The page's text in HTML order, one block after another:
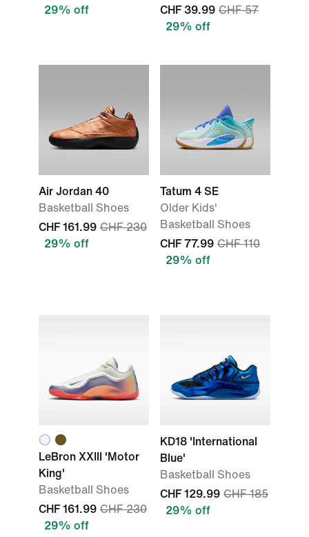
29% off
CHF 39.99 CHF 57
29% off
Air Jordan 40
Basketball Shoes
CHF 161.99 CHF 230
29% off
Tatum 4 SE
Older Kids'
Basketball Shoes
CHF 77.99 CHF 110
29% off
LeBron XXIII 'Motor
King'
Basketball Shoes
CHF 161.99 CHF 230
29% off
KD18 'International
Blue'
Basketball Shoes
CHF 129.99 CHF 185
29% off